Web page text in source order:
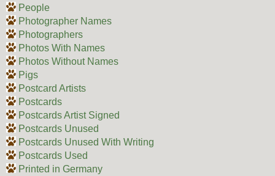
People
Photographer Names
Photographers
Photos With Names
Photos Without Names
Pigs
Postcard Artists
Postcards
Postcards Artist Signed
Postcards Unused
Postcards Unused With Writing
Postcards Used
Printed in Germany